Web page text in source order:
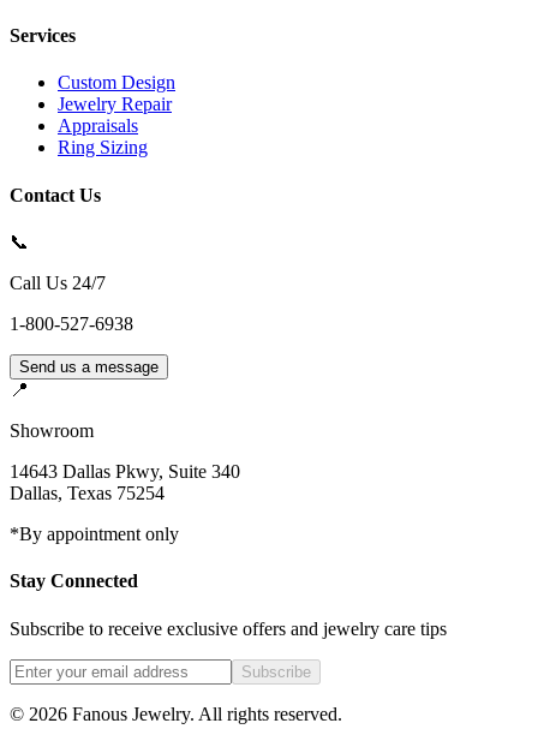
Services
Custom Design
Jewelry Repair
Appraisals
Ring Sizing
Contact Us
📞
Call Us 24/7
1-800-527-6938
Send us a message
📍
Showroom
14643 Dallas Pkwy, Suite 340
Dallas, Texas 75254
*By appointment only
Stay Connected
Subscribe to receive exclusive offers and jewelry care tips
Subscribe
© 2026 Fanous Jewelry. All rights reserved.